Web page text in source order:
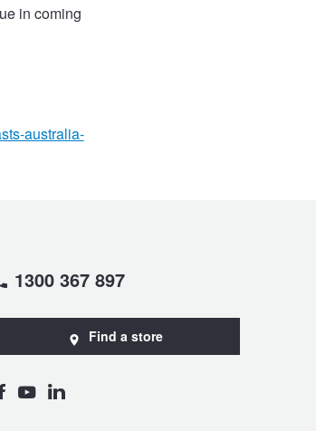
in coming
australia-
1300 367 897
Find a store